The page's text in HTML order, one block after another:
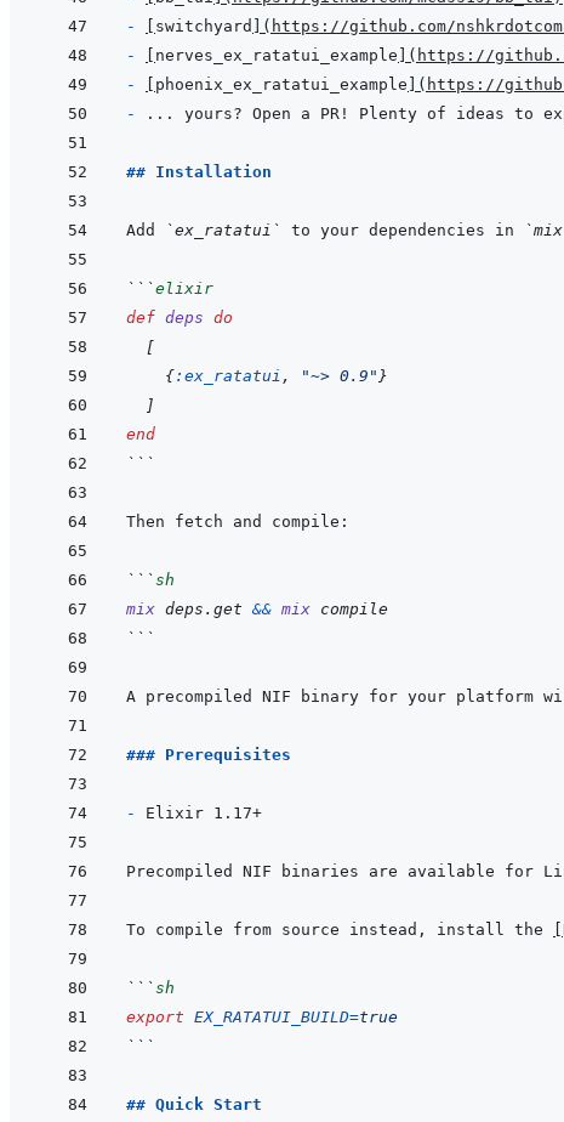
-
switchyard ( https://github.com/
-
nerves_ex_ratatui_example ( https://
-
phoenix_ex_ratatui_example ( https://
-
... yours? Open a PR! Plenty of ideas to
## Installation
Add `ex_ratatui` to your dependencies in
```elixir
def deps do
[
{:ex_ratatui , "~> 0.9" }
]
end
```
```sh
mix deps.get && mix compile
```
A precompiled NIF binary for your
### Prerequisites
-
To compile from source instead, install the
```sh
export EX_RATATUI_BUILD=true
```
## Quick Start